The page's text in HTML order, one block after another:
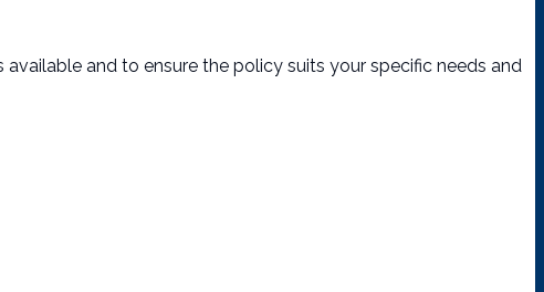
and to ensure the policy suits your specific needs and